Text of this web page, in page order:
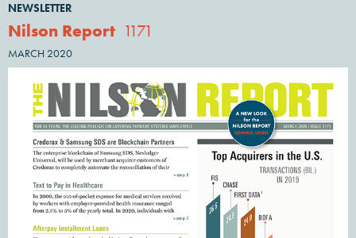
NEWSLETTER
Nilson Report 1171
MARCH 2020